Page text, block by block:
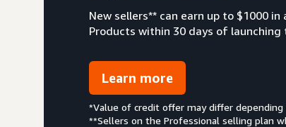
New sellers** can earn up to $1000
Products within 30 days of
Learn more
*Value of credit offer may differ depending
**Sellers on the Professional selling plan